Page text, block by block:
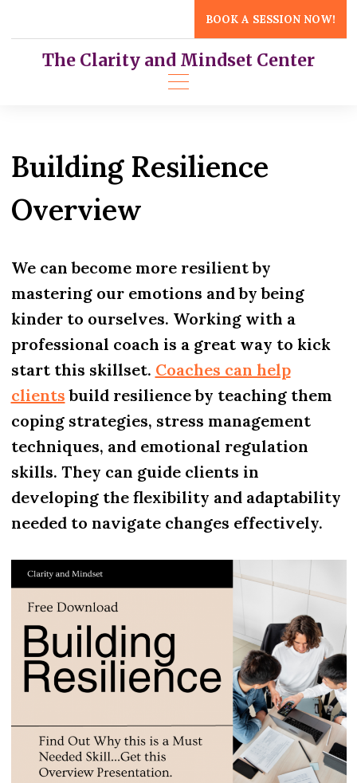
content
BOOK A SESSION NOW!
The Clarity and Mindset Center
Building Resilience
Overview
We can become more resilient by
mastering our emotions and by being
kinder to ourselves. Working with a
professional coach is a great way to kick
start this skillset. Coaches can help
clients build resilience by teaching them
coping strategies, stress management
techniques, and emotional regulation
skills. They can guide clients in
developing the flexibility and adaptability
needed to navigate changes effectively.